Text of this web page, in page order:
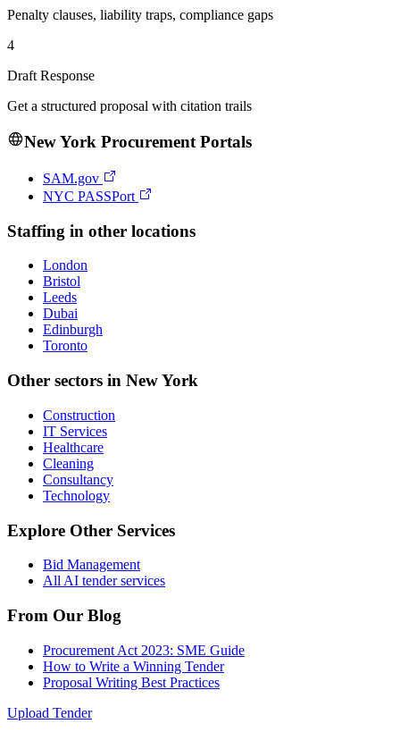
Penalty clauses, liability traps, compliance gaps
4
Draft Response
Get a structured proposal with citation trails
New YorkProcurement Portals
SAM.gov
NYC PASSPort
Staffing in other locations
London
Bristol
Leeds
Dubai
Edinburgh
Toronto
Other sectors in New York
Construction
IT Services
Healthcare
Cleaning
Consultancy
Technology
Explore Other Services
Bid Management
All AI tender services
From Our Blog
Procurement Act 2023: SME Guide
How to Write a Winning Tender
Proposal Writing Best Practices
Upload Tender